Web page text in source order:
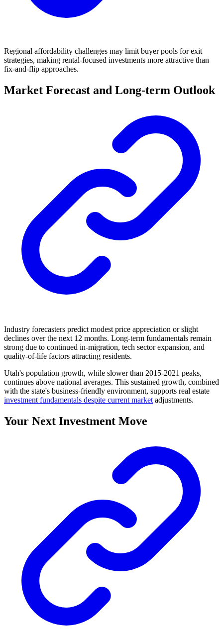
Regional affordability challenges may limit buyer pools for exit
strategies, making rental-focused investments more attractive than
fix-and-flip approaches.
Market Forecast and Long-term Outlook
Industry forecasters predict modest price appreciation or slight
declines over the next 12 months. Long-term fundamentals remain
strong due to continued in-migration, tech sector expansion, and
quality-of-life factors attracting residents.
Utah's population growth, while slower than 2015-2021 peaks,
continues above national averages. This sustained growth, combined
with the state's business-friendly environment, supports real estate
investment fundamentals despite current market adjustments.
Your Next Investment Move